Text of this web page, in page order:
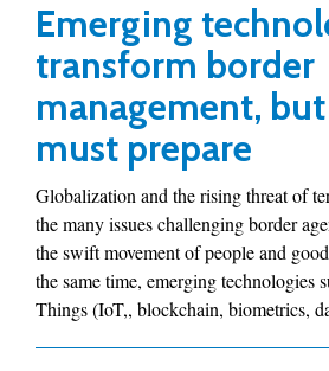
Emerging
transform border
management,
must prepare
Globalization and the rising threat of
the many issues challenging border
the swift movement of people and
the same time, emerging technologies
Things (IoT,, blockchain, biometrics,